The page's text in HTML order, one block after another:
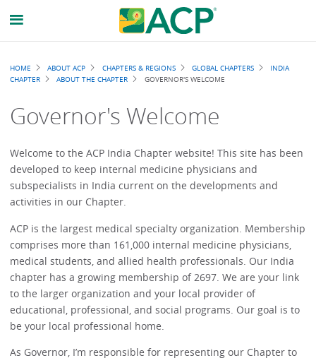
Breadcrumb
HOME ABOUT ACP CHAPTERS & REGIONS GLOBAL CHAPTERS
INDIA
CHAPTER
ABOUT THE CHAPTER GOVERNOR'S WELCOME
Governor's Welcome
Welcome to the ACP India Chapter website! This site has been
developed to keep internal medicine physicians and
subspecialists in India current on the developments and
activities in our Chapter.
ACP is the largest medical specialty organization. Membership
comprises more than 161,000 internal medicine physicians,
medical students, and allied health professionals. Our India
chapter has a growing membership of 2697. We are your link
to the larger organization and your local provider of
educational, professional, and social programs. Our goal is to
be your local professional home.
As Governor, I’m responsible for representing our Chapter to